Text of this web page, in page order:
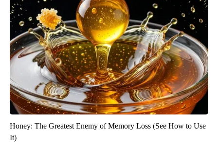
Honey: The Greatest Enemy of Memory Loss (See How to Use
It)